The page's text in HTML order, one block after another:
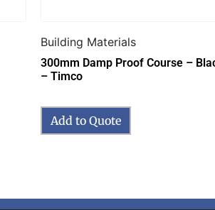
Building Materials
300mm Damp Proof Course –
– Timco
Add to Quote